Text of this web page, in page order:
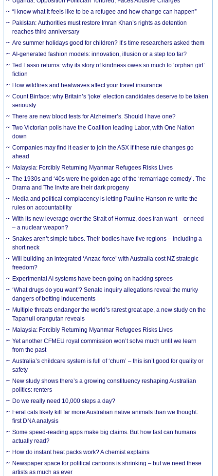
“I know what it feels like to be a refugee and how change can happen”
Pakistan: Authorities must restore Imran Khan’s rights as detention
reaches third anniversary
Are summer holidays good for children? It’s time researchers asked them
AI-generated fashion models: innovation, illusion or a step too far?
Ted Lasso returns: why its story of kindness owes so much to ‘orphan girl’
fiction
How wildfires and heatwaves affect your travel insurance
Count Binface: why Britain’s ‘joke’ election candidates deserve to be taken
seriously
There are new blood tests for Alzheimer’s. Should I have one?
Two Victorian polls have the Coalition leading Labor, with One Nation
down
Companies may find it easier to join the ASX if these rule changes go
ahead
Malaysia: Forcibly Returning Myanmar Refugees Risks Lives
The 1930s and ‘40s were the golden age of the ‘remarriage comedy’. The
Drama and The Invite are their dark progeny
Media and political complacency is letting Pauline Hanson re-write the
rules on accountability
With its new leverage over the Strait of Hormuz, does Iran want – or need
– a nuclear weapon?
Snakes aren’t simple tubes. Their bodies have five regions – including a
short neck
Will building an integrated ‘Anzac force’ with Australia cost NZ strategic
freedom?
Experimental AI systems have been going on hacking sprees
‘What drugs do you want’? Senate inquiry allegations reveal the murky
dangers of betting inducements
Multiple threats endanger the world’s rarest great ape, a new study on the
Tapanuli orangutan reveals
Malaysia: Forcibly Returning Myanmar Refugees Risks Lives
Yet another CFMEU royal commission won’t solve much until we learn
from the past
Australia’s childcare system is full of ‘churn’ – this isn’t good for quality or
safety
New study shows there’s a growing constituency reshaping Australian
politics: renters
Do we really need 10,000 steps a day?
Feral cats likely kill far more Australian native animals than we thought:
first DNA analysis
Some speed-reading apps make big claims. But how fast can humans
actually read?
How do instant heat packs work? A chemist explains
Newspaper space for political cartoons is shrinking – but we need these
artists as much as ever